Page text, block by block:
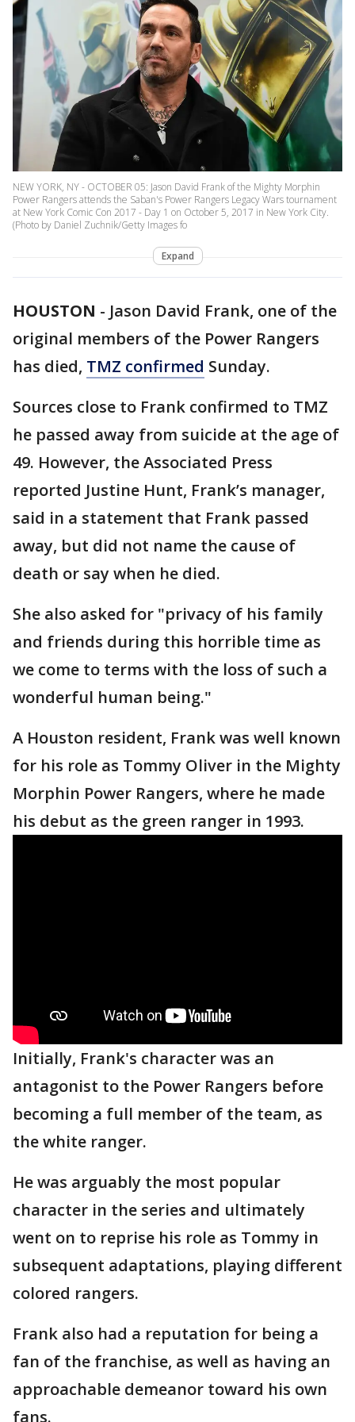
NEW YORK, NY - OCTOBER 05: Jason David Frank of the Mighty Morphin
Power Rangers attends the Saban's Power Rangers Legacy Wars tournament
at New York Comic Con 2017 - Day 1 on October 5, 2017 in New York City.
(Photo by Daniel Zuchnik/Getty Images fo
Expand
HOUSTON - Jason David Frank, one of the
original members of the Power Rangers
has died, TMZ confirmed Sunday.
Sources close to Frank confirmed to TMZ
he passed away from suicide at the age of
49. However, the Associated Press
reported Justine Hunt, Frank’s manager,
said in a statement that Frank passed
away, but did not name the cause of
death or say when he died.
She also asked for "privacy of his family
and friends during this horrible time as
we come to terms with the loss of such a
wonderful human being."
A Houston resident, Frank was well known
for his role as Tommy Oliver in the Mighty
Morphin Power Rangers, where he made
his debut as the green ranger in 1993.
Initially, Frank's character was an
antagonist to the Power Rangers before
becoming a full member of the team, as
the white ranger.
He was arguably the most popular
character in the series and ultimately
went on to reprise his role as Tommy in
subsequent adaptations, playing different
colored rangers.
Frank also had a reputation for being a
fan of the franchise, as well as having an
approachable demeanor toward his own
fans.